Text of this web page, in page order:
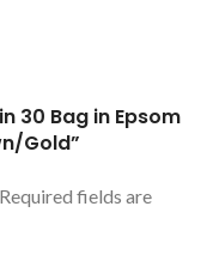
30 Bag in Epsom
Gold”
Required fields are